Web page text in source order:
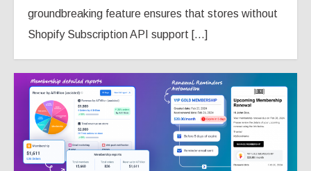
groundbreaking feature ensures that stores without
Shopify Subscription API support [...]